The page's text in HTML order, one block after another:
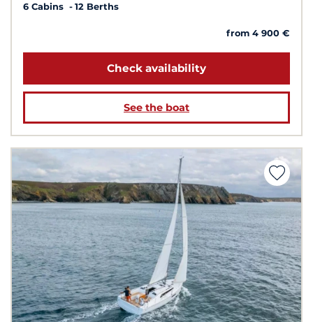
6 Cabins
12 Berths
from 4 900 €
Check availability
See the boat